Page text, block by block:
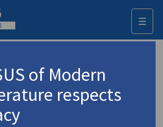
☰
history
of Modern
respects